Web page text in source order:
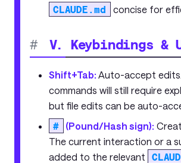
CLAUDE.md
concise for
# V. Keybindings &
Shift+Tab: Auto-accept
commands will still require
but file edits can be auto-
#
(Pound/Hash sign):
The current interaction or a
added to the relevant